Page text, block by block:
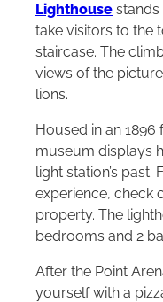
Lighthouse stands
take visitors to the
staircase. The
views of the
lions.
Housed in an
museum displays
light station’s past.
experience, check
property. The
bedrooms and 2
After the Point
yourself with a